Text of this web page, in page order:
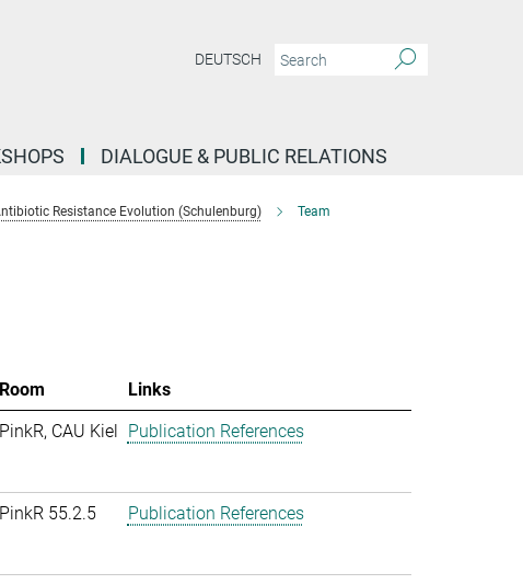
DEUTSCH
DIALOGUE & PUBLIC RELATIONS
Resistance Evolution (Schulenburg) Team
Room
Links
PinkR, CAU Kiel Publication References
PinkR 55.2.5 Publication References